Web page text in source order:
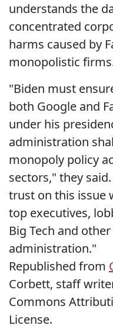
understands the
concentrated
harms caused by
monopolistic
"Biden must
both Google and
under his
administration
monopoly policy
sectors," they
trust on this issue
top executives,
Big Tech and
administration."
Republished from
Corbett, staff
Commons
License.